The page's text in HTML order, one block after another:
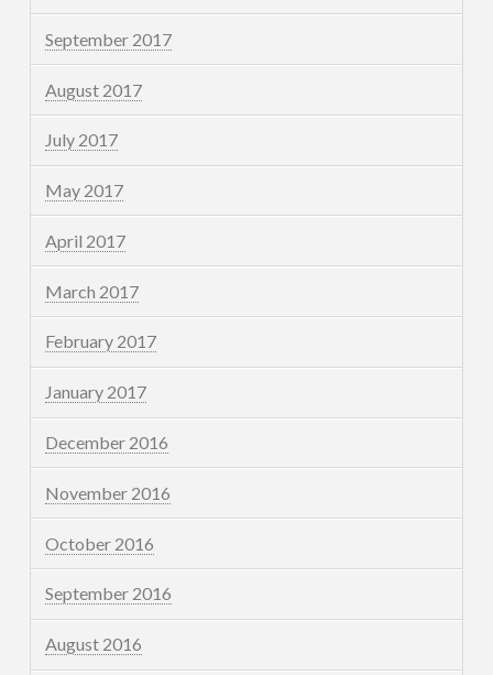
September 2017
August 2017
July 2017
May 2017
April 2017
March 2017
February 2017
January 2017
December 2016
November 2016
October 2016
September 2016
August 2016